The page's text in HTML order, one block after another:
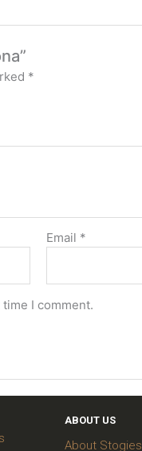
*
Email *
I comment.
ABOUT US
About Stogies